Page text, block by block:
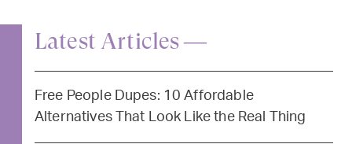
Latest Articles —
Free People Dupes: 10 Affordable
Alternatives That Look Like the Real Thing